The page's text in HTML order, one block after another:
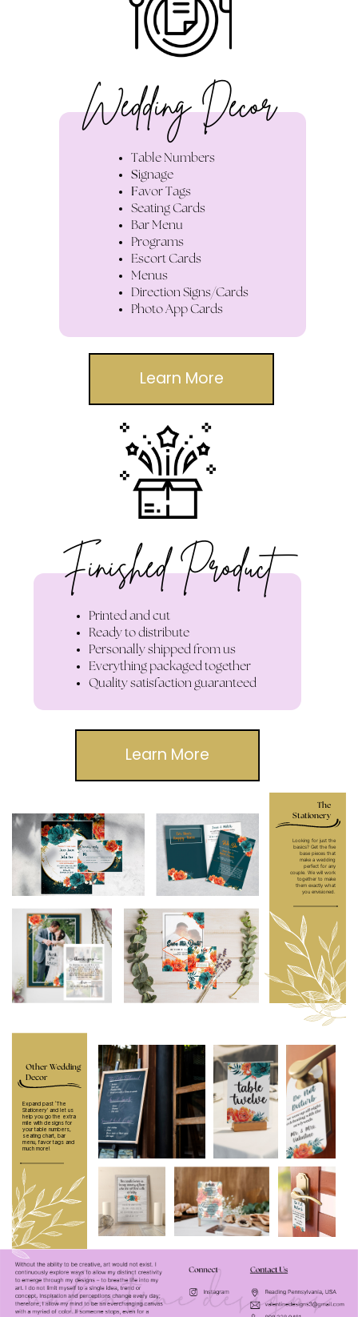
Wedding Decor
Table Numbers
Signage
Favor Tags
Seating Cards
Bar Menu
Programs
Escort Cards
Menus
Direction Signs/Cards
Photo App Cards
Learn More
Finished Product
Printed and cut
Ready to distribute
Personally shipped from us
Everything packaged together
Quality satisfaction guaranteed
Learn More
Looking for just the
basics? Get the five
base pieces that
make a wedding
perfect for any
couple. We will work
together to make
them exactly what
you envisioned.
The
Stationery
Expand past ‘The
Stationery’ and let us
help you go the extra
mile with designs for
your table numbers,
seating chart, bar
menu, favor tags and
much more!
Other Wedding
Decor